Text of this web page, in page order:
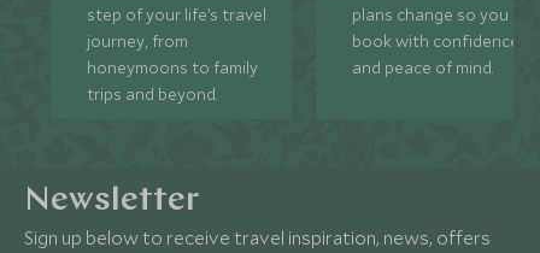
step of your life’s travel
journey, from
honeymoons to family
trips and beyond.
plans change so you can
book with confidence
and peace of mind.
Newsletter
Sign up below to receive travel inspiration, news, offers